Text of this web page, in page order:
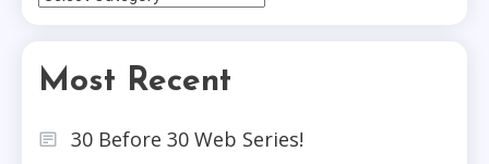
Most Recent
30 Before 30 Web Series!